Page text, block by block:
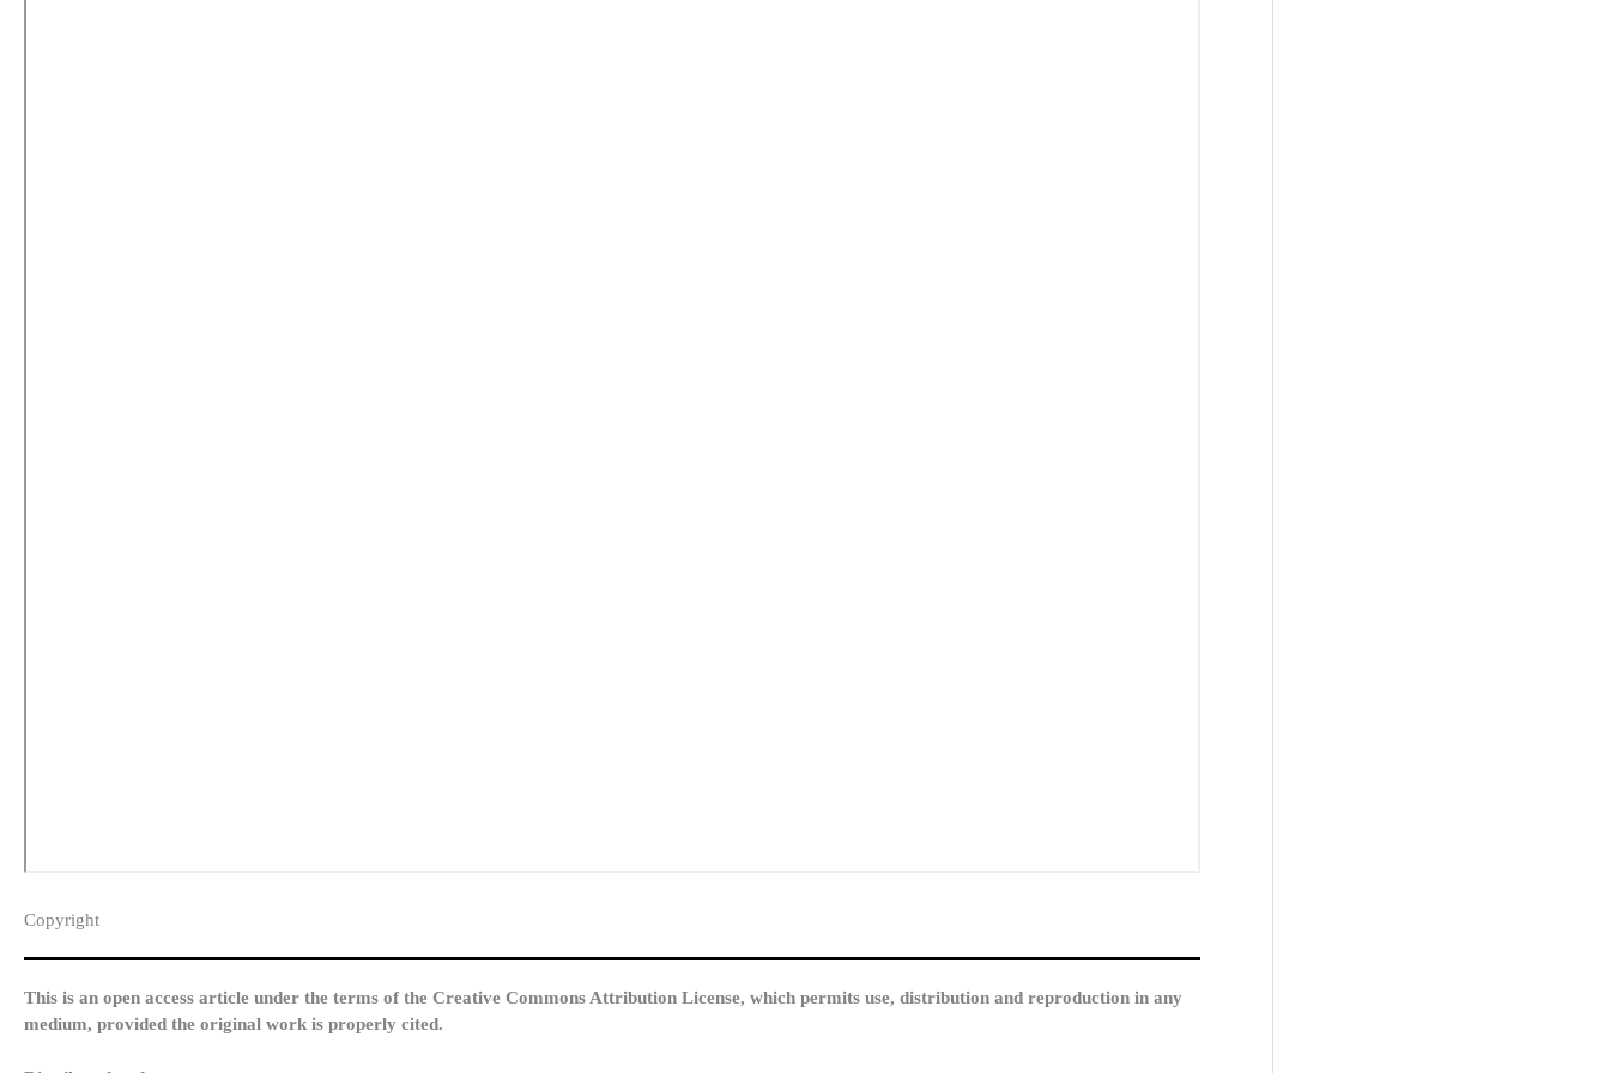
Copyright​
This is an open access article under the terms of the Creative Commons Attribution License, which permits use, distribution and reproduction in any
medium, provided the original work is properly cited.